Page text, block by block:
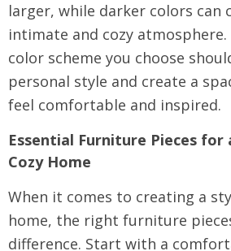
larger, while darker colors can
intimate and cozy
color scheme you choose
personal style and create a
feel comfortable and inspired.
Essential Furniture Pieces for
Cozy Home
When it comes to creating a
home, the right furniture
difference. Start with a